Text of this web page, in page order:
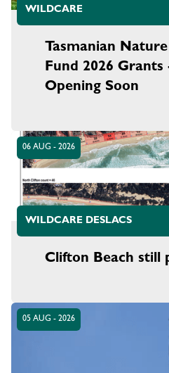
WILDCARE
Tasmanian
Fund 2026 Grants
Opening Soon
06 AUG - 2026
WILDCARE DESLACS
Clifton Beach still
05 AUG - 2026